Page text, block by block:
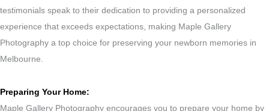
testimonials speak to their dedication to providing a personalized
experience that exceeds expectations, making Maple Gallery
Photography a top choice for preserving your newborn memories in
Melbourne.
Preparing Your Home:
Maple Gallery Photography encourages you to prepare your home by